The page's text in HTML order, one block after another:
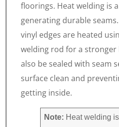
floorings. Heat welding is
generating durable
vinyl edges are heated
welding rod for a stronger
also be sealed with seam
surface clean and
getting inside.
Note: Heat welding